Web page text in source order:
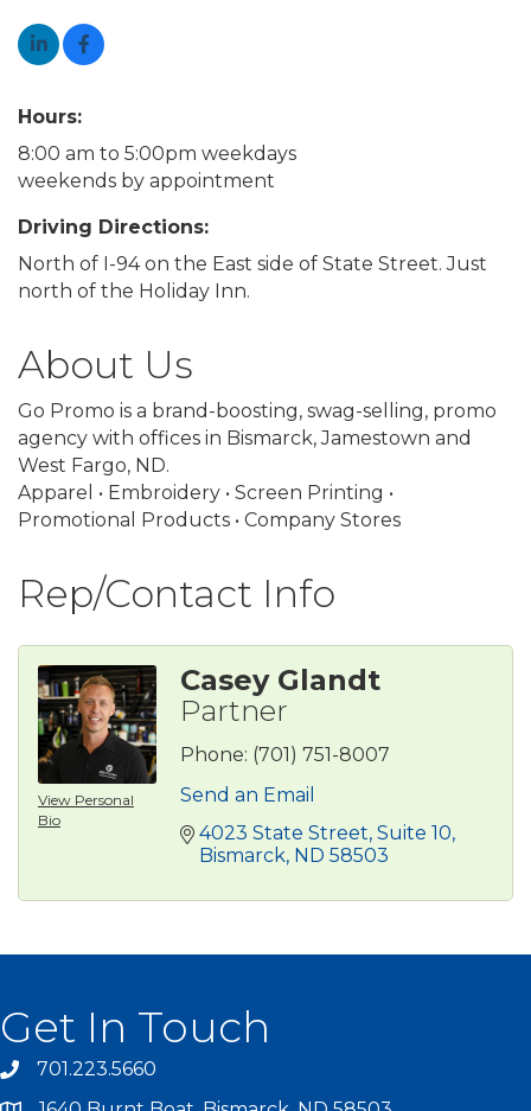
Hours:
8:00 am to 5:00pm weekdays
weekends by appointment
Driving Directions:
North of I-94 on the East side of State Street. Just
north of the Holiday Inn.
About Us
Go Promo is a brand-boosting, swag-selling, promo
agency with offices in Bismarck, Jamestown and
West Fargo, ND.
Apparel • Embroidery • Screen Printing •
Promotional Products • Company Stores
Rep/Contact Info
View Personal
Bio
Casey Glandt
Partner
Phone: (701) 751-8007
Send an Email
4023 State Street Suite 10
Bismarck ND 58503
Get In Touch
701.223.5660